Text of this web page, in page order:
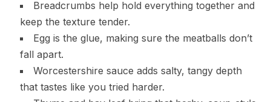
Breadcrumbs help hold everything together and
keep the texture tender.
Egg is the glue, making sure the meatballs don’t
fall apart.
Worcestershire sauce adds salty, tangy depth
that tastes like you tried harder.